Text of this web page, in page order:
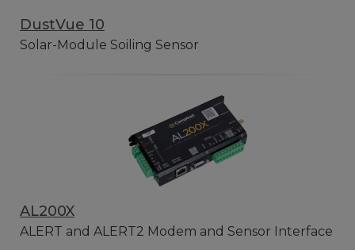
DustVue 10
Solar-Module Soiling Sensor
AL200X
ALERT and ALERT2 Modem and Sensor Interface